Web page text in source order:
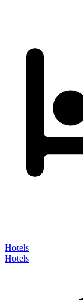
Hotels
Hotels